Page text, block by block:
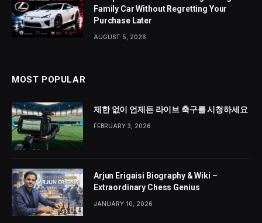
Family Car Without Regretting Your
Purchase Later
AUGUST 5, 2026
MOST POPULAR
제한 없이 언제든 라이브 축구를 시청하세요
FEBRUARY 3, 2026
Arjun Erigaisi Biography & Wiki –
Extraordinary Chess Genius
JANUARY 10, 2026